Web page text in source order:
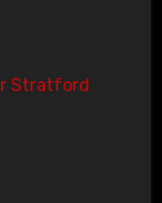
Stratford